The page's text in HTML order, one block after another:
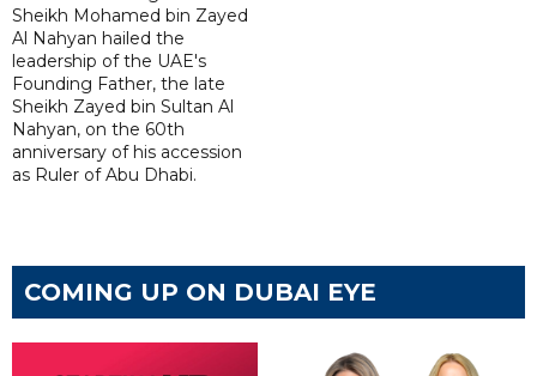
Sheikh Mohamed bin Zayed
Al Nahyan hailed the
leadership of the UAE's
Founding Father, the late
Sheikh Zayed bin Sultan Al
Nahyan, on the 60th
anniversary of his accession
as Ruler of Abu Dhabi.
COMING UP ON DUBAI EYE